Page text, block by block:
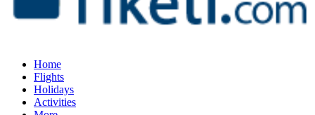
Home
Flights
Holidays
Activities